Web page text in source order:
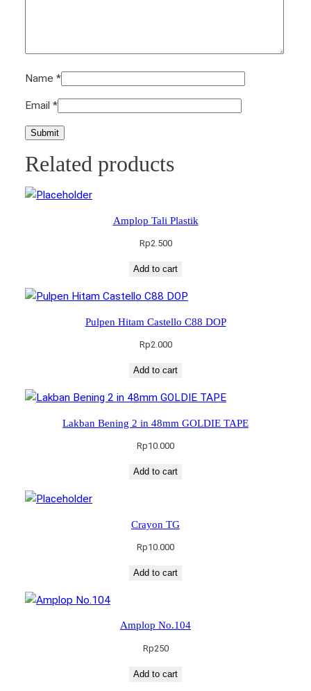
Name *
Email *
Related products
Amplop Tali Plastik
Rp2.500
Add to cart
Pulpen Hitam Castello C88 DOP
Rp2.000
Add to cart
Lakban Bening 2 in 48mm GOLDIE TAPE
Rp10.000
Add to cart
Crayon TG
Rp10.000
Add to cart
Amplop No.104
Rp250
Add to cart